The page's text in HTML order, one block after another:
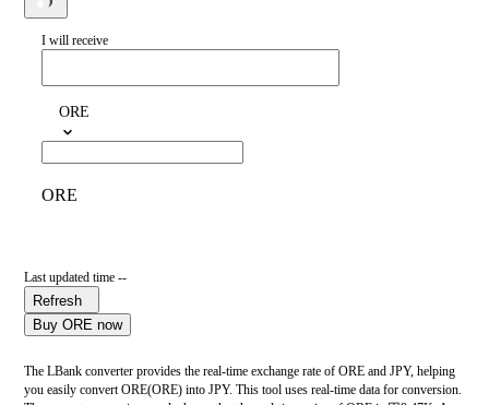
I will receive
ORE
ORE
Last updated time --
Refresh
Buy ORE now
The LBank converter provides the real-time exchange rate of ORE and JPY, helping
you easily convert ORE(ORE) into JPY. This tool uses real-time data for conversion.